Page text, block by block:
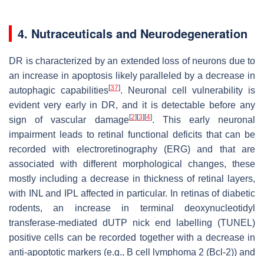
4. Nutraceuticals and Neurodegeneration
DR is characterized by an extended loss of neurons due to
an increase in apoptosis likely paralleled by a decrease in
autophagic capabilities[37]. Neuronal cell vulnerability is
evident very early in DR, and it is detectable before any
sign of vascular damage[2][3][4]. This early neuronal
impairment leads to retinal functional deficits that can be
recorded with electroretinography (ERG) and that are
associated with different morphological changes, these
mostly including a decrease in thickness of retinal layers,
with INL and IPL affected in particular. In retinas of diabetic
rodents, an increase in terminal deoxynucleotidyl
transferase-mediated dUTP nick end labelling (TUNEL)
positive cells can be recorded together with a decrease in
anti-apoptotic markers (e.g., B cell lymphoma 2 (Bcl-2)) and